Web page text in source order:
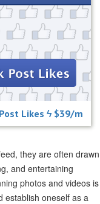
Likes ϟ $39/m
they are often drawn
and entertaining
photos and videos is
establish oneself as a